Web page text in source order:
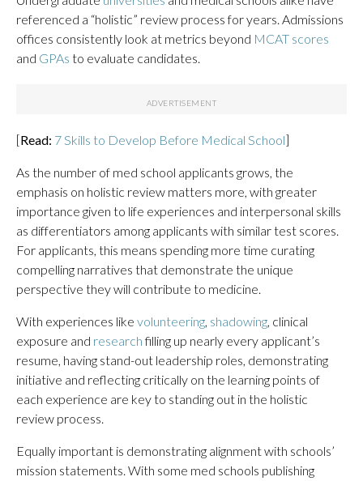
referenced a “holistic” review process for years. Admissions
offices consistently look at metrics beyond MCAT scores
and GPAs to evaluate candidates.
[Read: 7 Skills to Develop Before Medical School]
As the number of med school applicants grows, the
emphasis on holistic review matters more, with greater
importance given to life experiences and interpersonal skills
as differentiators among applicants with similar test scores.
For applicants, this means spending more time curating
compelling narratives that demonstrate the unique
perspective they will contribute to medicine.
With experiences like volunteering, shadowing, clinical
exposure and researchfilling up nearly every applicant’s
resume, having stand-out leadership roles, demonstrating
initiative and reflecting critically on the learning points of
each experience are key to standing out in the holistic
review process.
Equally important is demonstrating alignment with schools’
mission statements. With some med schools publishing